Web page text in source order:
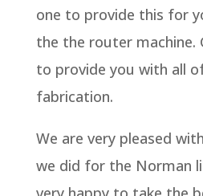
one to provide this for
the the router machine.
to provide you with all
fabrication.
We are very pleased
we did for the Norman